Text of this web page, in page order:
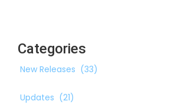
Categories
New Releases (33)
Updates (21)